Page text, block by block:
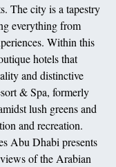
The city is a tapestry
everything from
Within this
hotels that
and distinctive
& Spa, formerly
lush greens and
and recreation.
Abu Dhabi presents
of the Arabian